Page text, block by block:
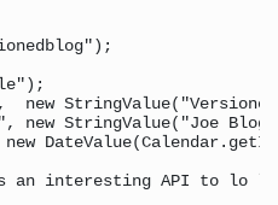
new
new StringValue("Joe
an interesting API to lo